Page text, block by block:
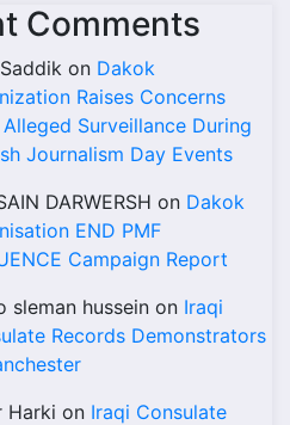
Comments
on Dakok
Raises Concerns
Surveillance During
Journalism Day Events
DARWERSH on Dakok
END PMF
Campaign Report
sleman hussein on Iraqi
Records Demonstrators
Harki on Iraqi Consulate